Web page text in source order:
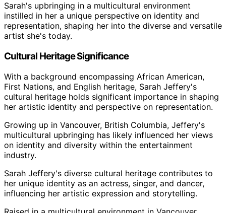
Sarah's upbringing in a multicultural environment
instilled in her a unique perspective on identity and
representation, shaping her into the diverse and versatile
artist she's today.
Cultural Heritage Significance
With a background encompassing African American,
First Nations, and English heritage, Sarah Jeffery's
cultural heritage holds significant importance in shaping
her artistic identity and perspective on representation.
Growing up in Vancouver, British Columbia, Jeffery's
multicultural upbringing has likely influenced her views
on identity and diversity within the entertainment
industry.
Sarah Jeffery's diverse cultural heritage contributes to
her unique identity as an actress, singer, and dancer,
influencing her artistic expression and storytelling.